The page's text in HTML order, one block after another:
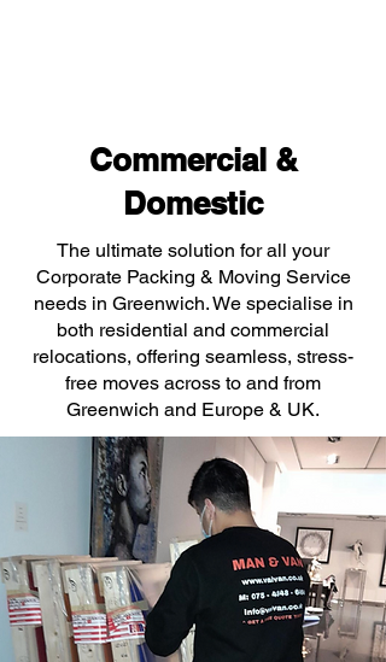
Commercial &
Domestic
The ultimate solution for all your
Corporate Packing & Moving Service
needs in Greenwich. We specialise in
both residential and commercial
relocations, offering seamless, stress-
free moves across to and from
Greenwich and Europe & UK.